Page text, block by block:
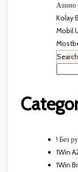
Азино
Kolay
Mobil
Search
! Без
1Win
1Win